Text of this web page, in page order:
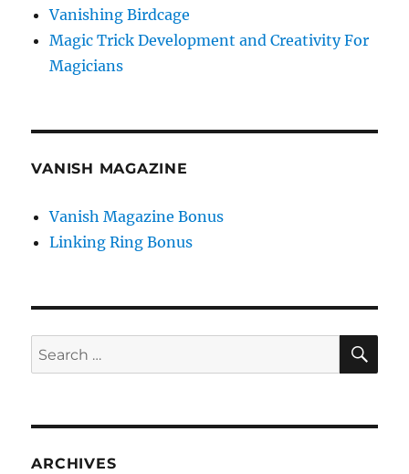
Vanishing Birdcage
Magic Trick Development and Creativity For
Magicians
VANISH MAGAZINE
Vanish Magazine Bonus
Linking Ring Bonus
Search
for:
ARCHIVES